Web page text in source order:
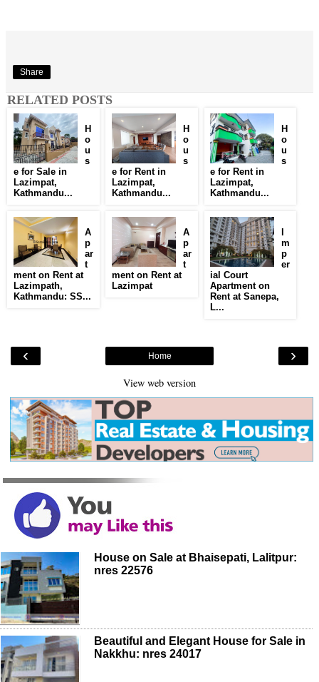
Share
RELATED POSTS
H
o
u
s
e for Sale in
Lazimpat,
Kathmandu...
H
o
u
s
e for Rent in
Lazimpat,
Kathmandu...
H
o
u
s
e for Rent in
Lazimpat,
Kathmandu...
A
p
ar
t
ment on Rent at
Lazimpath,
Kathmandu: SS...
A
p
ar
t
ment on Rent at
Lazimpat
m
p
er
ial Court
Apartment on
Rent at Sanepa,
L...
‹ ›
Home
View web version
House on Sale at Bhaisepati, Lalitpur:
nres 22576
Beautiful and Elegant House for Sale in
Nakkhu: nres 24017